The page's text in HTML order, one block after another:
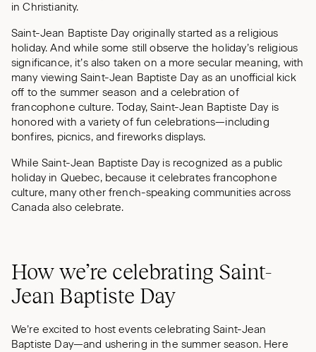
in Christianity.
Saint-Jean Baptiste Day originally started as a religious
holiday. And while some still observe the holiday’s religious
significance, it’s also taken on a more secular meaning, with
many viewing Saint-Jean Baptiste Day as an unofficial kick
off to the summer season and a celebration of
francophone culture. Today, Saint-Jean Baptiste Day is
honored with a variety of fun celebrations—including
bonfires, picnics, and fireworks displays.
While Saint-Jean Baptiste Day is recognized as a public
holiday in Quebec, because it celebrates francophone
culture, many other french-speaking communities across
Canada also celebrate.
How we’re celebrating Saint-
Jean Baptiste Day
We’re excited to host events celebrating Saint-Jean
Baptiste Day—and ushering in the summer season. Here